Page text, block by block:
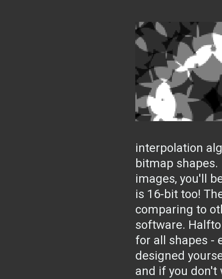
interpolation
bitmap
images, you'll
is 16-bit too!
comparing to
software.
for all shapes -
designed
and if you don't